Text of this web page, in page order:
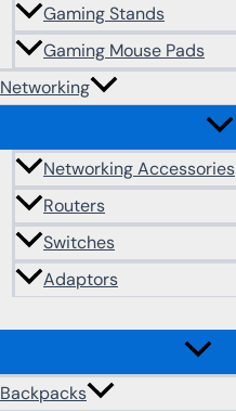
Gaming Stands
Gaming Mouse Pads
Networking
Networking Accessories
Routers
Switches
Adaptors
Backpacks